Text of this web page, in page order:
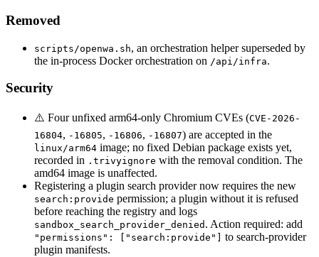
Removed
scripts/openwa.sh, an orchestration helper superseded by
the in-process Docker orchestration on /api/infra.
Security
⚠️ Four unfixed arm64-only Chromium CVEs (CVE-2026-
16804, -16805, -16806, -16807) are accepted in the
linux/arm64 image; no fixed Debian package exists yet,
recorded in .trivyignore with the removal condition. The
amd64 image is unaffected.
Registering a plugin search provider now requires the new
search:provide permission; a plugin without it is refused
before reaching the registry and logs
sandbox_search_provider_denied . Action required: add
"permissions": ["search:provide"]
to search-provider
plugin manifests.